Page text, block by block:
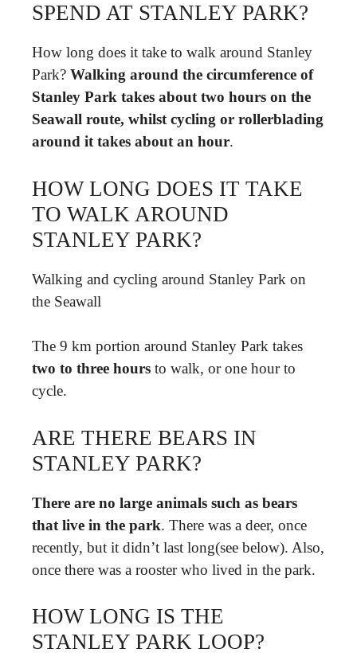
SPEND AT STANLEY PARK?
How long does it take to walk around Stanley
Park? Walking around the circumference of
Stanley Park takes about two hours on the
Seawall route, whilst cycling or rollerblading
around it takes about an hour.
HOW LONG DOES IT TAKE
TO WALK AROUND
STANLEY PARK?
Walking and cycling around Stanley Park on
the Seawall
The 9 km portion around Stanley Park takes
two to three hours to walk, or one hour to
cycle.
ARE THERE BEARS IN
STANLEY PARK?
There are no large animals such as bears
that live in the park. There was a deer, once
recently, but it didn’t last long(see below). Also,
once there was a rooster who lived in the park.
HOW LONG IS THE
STANLEY PARK LOOP?